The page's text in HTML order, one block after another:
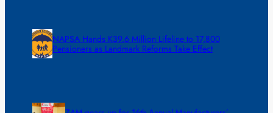
NAPSA Hands K39.6 Million Lifeline to 17,800
Pensioners as Landmark Reforms Take Effect